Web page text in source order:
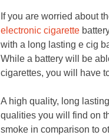
If you are worried about
electronic cigarette
with a long lasting e cig
While a battery will be
cigarettes, you will have
A high quality, long
qualities you will find on
smoke in comparison to